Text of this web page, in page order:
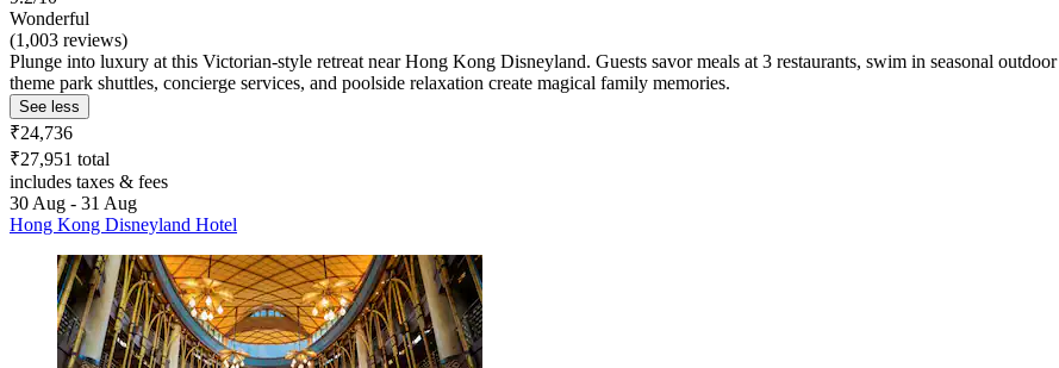
Wonderful
(1,003 reviews)
Plunge into luxury at this Victorian-style retreat near Hong Kong Disneyland. Guests savor meals at 3 restaurants, swim in seasonal
theme park shuttles, concierge services, and poolside relaxation create magical family memories.
See less
₹24,736
₹27,951 total
includes taxes & fees
30 Aug - 31 Aug
Hong Kong Disneyland Hotel